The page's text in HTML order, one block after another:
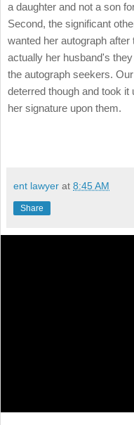
a daughter and not a son
Second, the significant
wanted her autograph
actually her husband's
the autograph seekers.
deterred though and took
her signature upon them.
ent lawyer at 8:45 AM
Share